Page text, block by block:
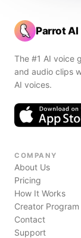
Parrot AI
The #1 AI voice
and audio clips
AI voices.
COMPANY
About Us
Pricing
How It Works
Creator Program
Contact
Support